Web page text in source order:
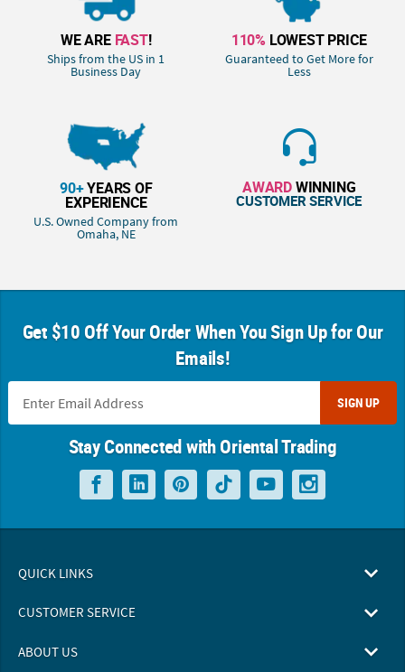
WE ARE FAST!
Ships from the US in 1
Business Day
110% LOWEST PRICE
Guaranteed to Get More for
Less
90+YEARS OF
EXPERIENCE
U.S. Owned Company from
Omaha, NE
AWARDWINNING
CUSTOMER SERVICE
Get $10 Off Your Order When You Sign Up for Our
Emails!
SIGN UP
Stay Connected with Oriental Trading
QUICK LINKS
CUSTOMER SERVICE
ABOUT US